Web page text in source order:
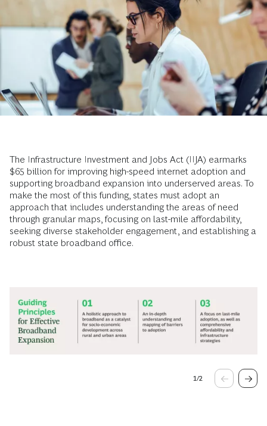
The Infrastructure Investment and Jobs Act (IIJA) earmarks
$65 billion for improving high-speed internet adoption and
supporting broadband expansion into underserved areas. To
make the most of this funding, states must adopt an
approach that includes understanding the areas of need
through granular maps, focusing on last-mile affordability,
seeking diverse stakeholder engagement, and establishing a
robust state broadband office.
1/2